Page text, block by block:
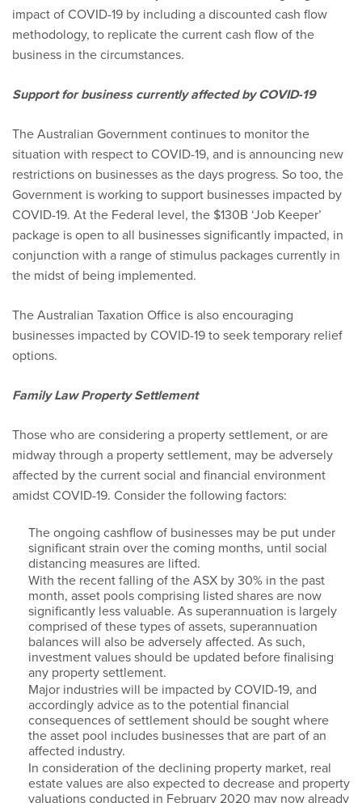
impact of COVID-19 by including a discounted cash flow
methodology, to replicate the current cash flow of the
business in the circumstances.
Support for business currently affected by COVID-19
The Australian Government continues to monitor the
situation with respect to COVID-19, and is announcing new
restrictions on businesses as the days progress. So too, the
Government is working to support businesses impacted by
COVID-19. At the Federal level, the $130B ‘Job Keeper’
package is open to all businesses significantly impacted, in
conjunction with a range of stimulus packages currently in
the midst of being implemented.
The Australian Taxation Office is also encouraging
businesses impacted by COVID-19 to seek temporary relief
options.
Family Law Property Settlement
Those who are considering a property settlement, or are
midway through a property settlement, may be adversely
affected by the current social and financial environment
amidst COVID-19. Consider the following factors:
The ongoing cashflow of businesses may be put under
significant strain over the coming months, until social
distancing measures are lifted.
With the recent falling of the ASX by 30% in the past
month, asset pools comprising listed shares are now
significantly less valuable. As superannuation is largely
comprised of these types of assets, superannuation
balances will also be adversely affected. As such,
investment values should be updated before finalising
any property settlement.
Major industries will be impacted by COVID-19, and
accordingly advice as to the potential financial
consequences of settlement should be sought where
the asset pool includes businesses that are part of an
affected industry.
In consideration of the declining property market, real
estate values are also expected to decrease and property
valuations conducted in February 2020 may now already